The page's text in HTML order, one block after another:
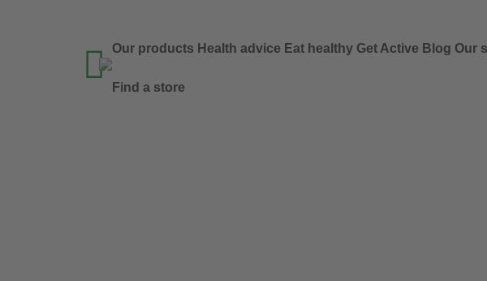
 Our products Health advice Eat healthy Get Active Blog Our
Find a store